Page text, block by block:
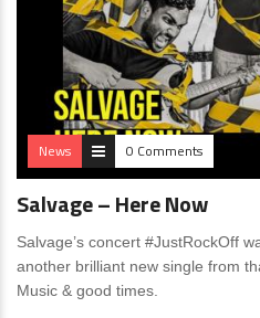
News 0 Comments
Salvage – Here Now
Salvage’s concert #JustRockOff
another brilliant new single from
Music & good times.